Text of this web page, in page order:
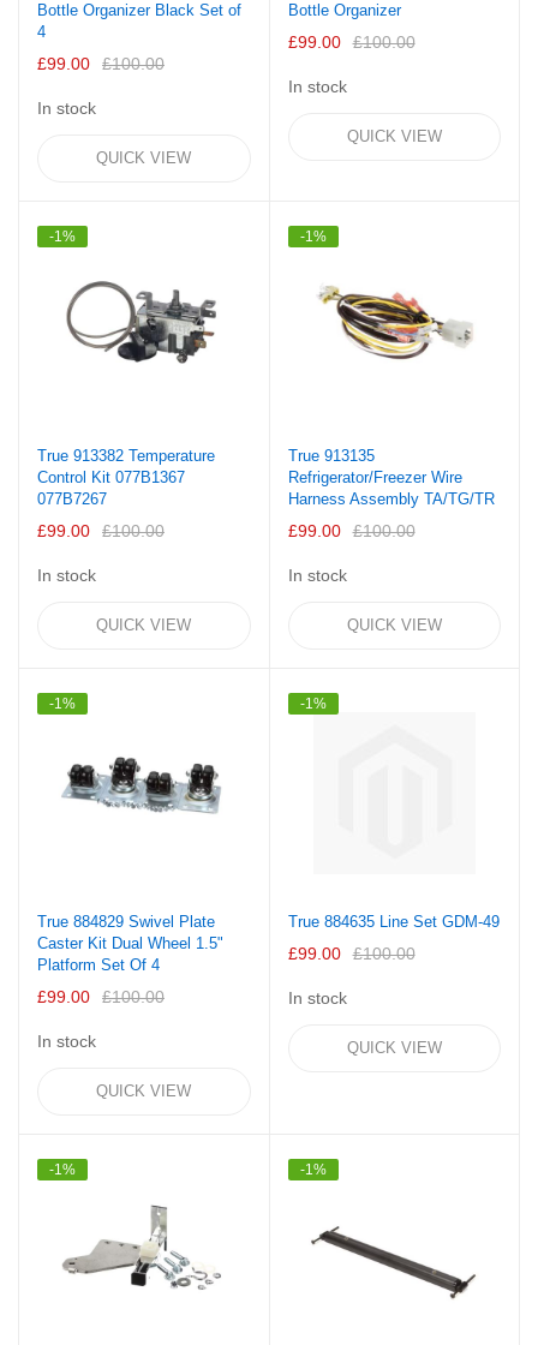
Bottle Organizer Black Set of
4
£99.00 £100.00
In stock
QUICK VIEW
Bottle Organizer
£99.00 £100.00
In stock
QUICK VIEW
-1%
True 913382 Temperature
Control Kit 077B1367
077B7267
£99.00 £100.00
In stock
QUICK VIEW
-1%
True 913135
Refrigerator/Freezer Wire
Harness Assembly TA/TG/TR
£99.00 £100.00
In stock
QUICK VIEW
-1%
True 884829 Swivel Plate
Caster Kit Dual Wheel 1.5"
Platform Set Of 4
£99.00 £100.00
In stock
QUICK VIEW
-1%
True 884635 Line Set GDM-49
£99.00 £100.00
In stock
QUICK VIEW
-1% -1%